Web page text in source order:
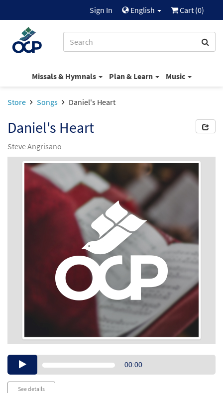
Sign In English Cart (0)
Missals & Hymnals Plan & Learn Music
Store Songs Daniel's Heart
Daniel's Heart
Steve Angrisano
Audio00:00
See details